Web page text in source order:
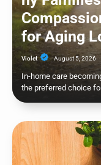
for Aging
Violet August 5, 2026
In-home care
the preferred choice